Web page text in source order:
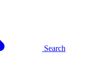
Search